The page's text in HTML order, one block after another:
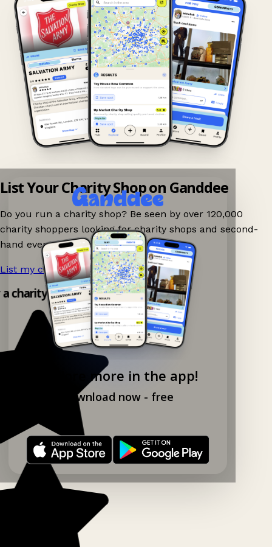
Explore more in the app!
Download now - free
List Your Charity Shop on Ganddee
Do you run a charity shop? Be seen by over 120,000
charity shoppers looking for charity shops and second-
hand events nearby on Ganddee!
List my charity shop now! →
charity shop app!